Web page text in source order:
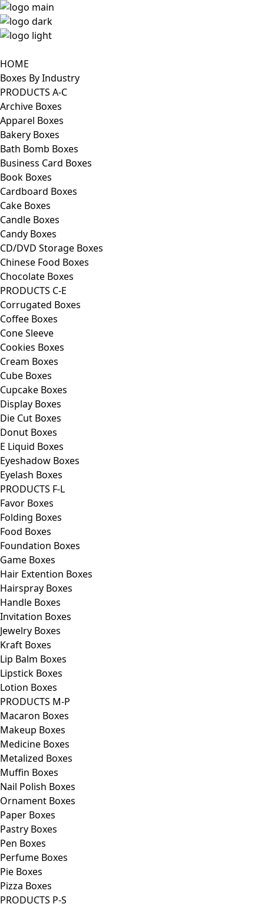
HOME
Boxes By Industry
PRODUCTS A-C
Archive Boxes
Apparel Boxes
Bakery Boxes
Bath Bomb Boxes
Business Card Boxes
Book Boxes
Cardboard Boxes
Cake Boxes
Candle Boxes
Candy Boxes
CD/DVD Storage Boxes
Chinese Food Boxes
Chocolate Boxes
PRODUCTS C-E
Corrugated Boxes
Coffee Boxes
Cone Sleeve
Cookies Boxes
Cream Boxes
Cube Boxes
Cupcake Boxes
Display Boxes
Die Cut Boxes
Donut Boxes
E Liquid Boxes
Eyeshadow Boxes
Eyelash Boxes
PRODUCTS F-L
Favor Boxes
Folding Boxes
Food Boxes
Foundation Boxes
Game Boxes
Hair Extention Boxes
Hairspray Boxes
Handle Boxes
Invitation Boxes
Jewelry Boxes
Kraft Boxes
Lip Balm Boxes
Lipstick Boxes
Lotion Boxes
PRODUCTS M-P
Macaron Boxes
Makeup Boxes
Medicine Boxes
Metalized Boxes
Muffin Boxes
Nail Polish Boxes
Ornament Boxes
Paper Boxes
Pastry Boxes
Pen Boxes
Perfume Boxes
Pie Boxes
Pizza Boxes
PRODUCTS P-S